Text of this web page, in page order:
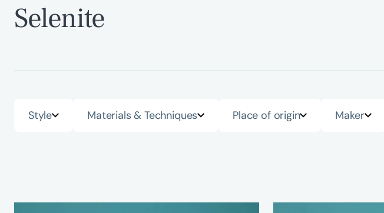
Selenite
Style Materials & Techniques Place of origin Maker